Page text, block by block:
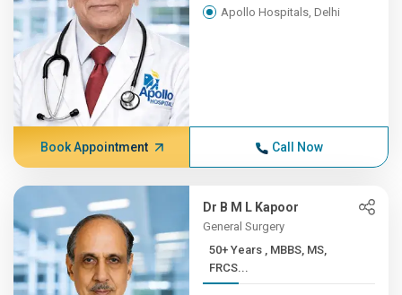
Apollo Hospitals, Delhi
Book Appointment Call Now
Dr B M L Kapoor
General Surgery
50+ Years , MBBS, MS,
FRCS...